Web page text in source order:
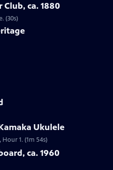
ca. 1880
(30s)
Ukulele
1. (1m 54s)
ca. 1960